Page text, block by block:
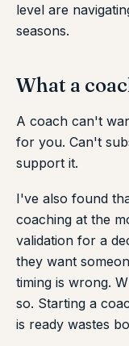
level are
seasons.
What a
A coach can't
for you. Can't
support it.
I've also found
coaching at the
validation for a
they want
timing is wrong.
so. Starting a
is ready wastes